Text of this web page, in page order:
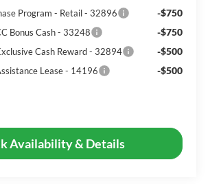
Program - Retail - 32896 -$750
Bonus Cash - 33248 -$750
Cash Reward - 32894 -$500
Lease - 14196 -$500
Availability & Details